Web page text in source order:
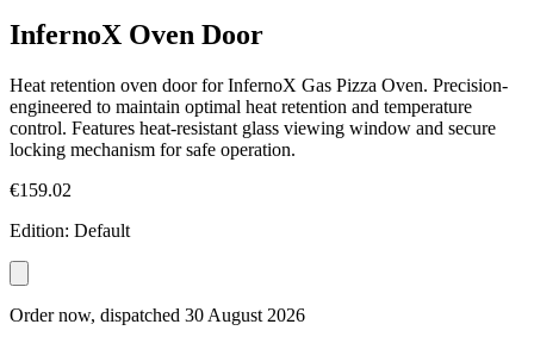
InfernoX Oven Door
Heat retention oven door for InfernoX Gas Pizza Oven. Precision-
engineered to maintain optimal heat retention and temperature
control. Features heat-resistant glass viewing window and secure
locking mechanism for safe operation.
€159.02
Edition: Default
Order now, dispatched 30 August 2026